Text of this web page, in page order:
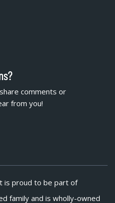
comments or
from you!
is proud to be part of
family and is wholly-owned